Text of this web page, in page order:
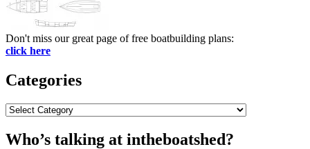
Don't miss our great page of free boatbuilding plans:
click here
Categories
Categories
Who’s talking at intheboatshed?